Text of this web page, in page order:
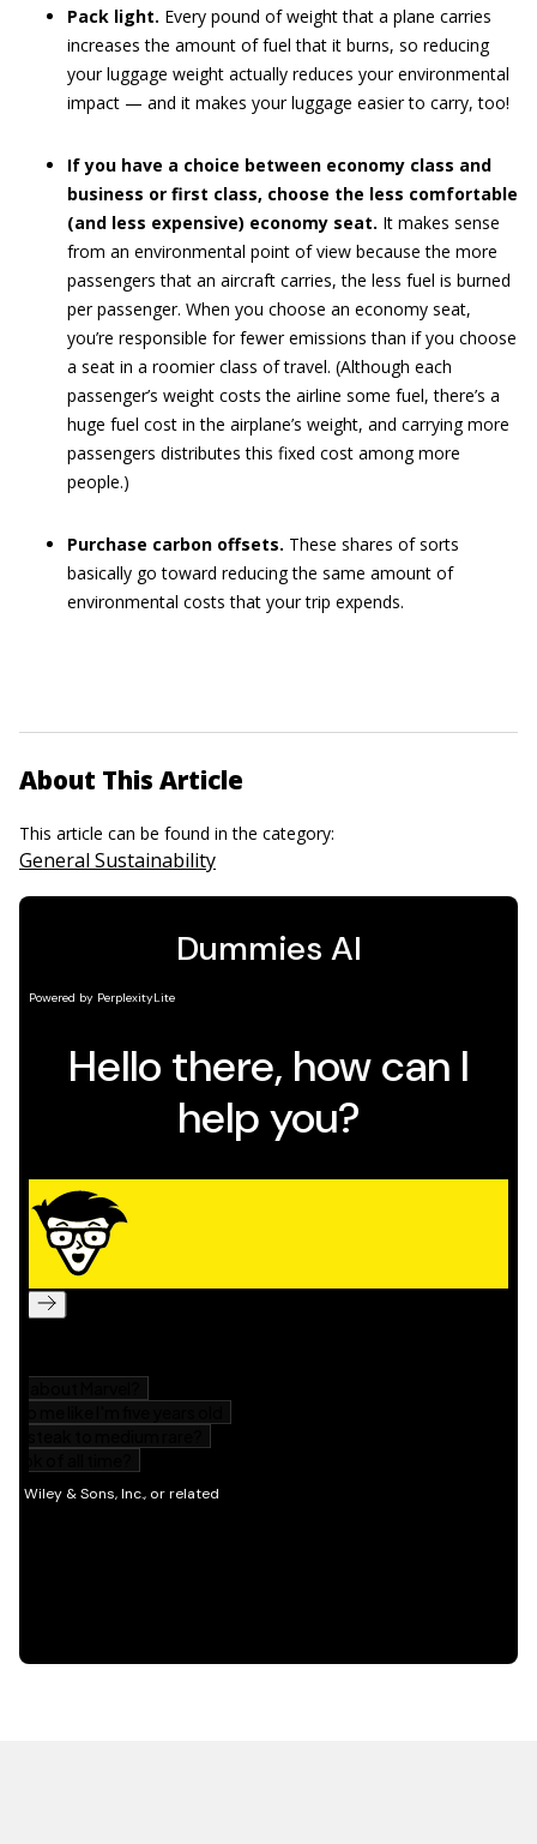
Pack light. Every pound of weight that a plane carries
increases the amount of fuel that it burns, so reducing
your luggage weight actually reduces your environmental
impact — and it makes your luggage easier to carry, too!
If you have a choice between economy class and
business or first class, choose the less comfortable
(and less expensive) economy seat. It makes sense
from an environmental point of view because the more
passengers that an aircraft carries, the less fuel is burned
per passenger. When you choose an economy seat,
you’re responsible for fewer emissions than if you choose
a seat in a roomier class of travel. (Although each
passenger’s weight costs the airline some fuel, there’s a
huge fuel cost in the airplane’s weight, and carrying more
passengers distributes this fixed cost among more
people.)
Purchase carbon offsets. These shares of sorts
basically go toward reducing the same amount of
environmental costs that your trip expends.
About This Article
This article can be found in the category:
General Sustainability